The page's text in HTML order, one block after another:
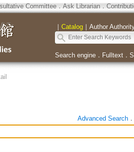
Committee． Ask Librarian．
｜ Catalog｜ Author
Search engine． Fulltext．
Advanced Search．